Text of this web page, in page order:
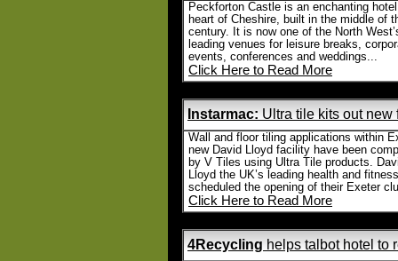
Peckforton Castle is an enchanting
heart of Cheshire, built in the middle of
century. It is now one of the North
leading venues for leisure breaks,
events, conferences and weddings...
Click Here to Read More
Instarmac:Ultra tile kits out new
Wall and floor tiling applications within
new David Lloyd facility have been
by V Tiles using Ultra Tile products.
Lloyd the UK’s leading health and
scheduled the opening of their Exeter
Click Here to Read More
4Recyclinghelps talbot hotel to